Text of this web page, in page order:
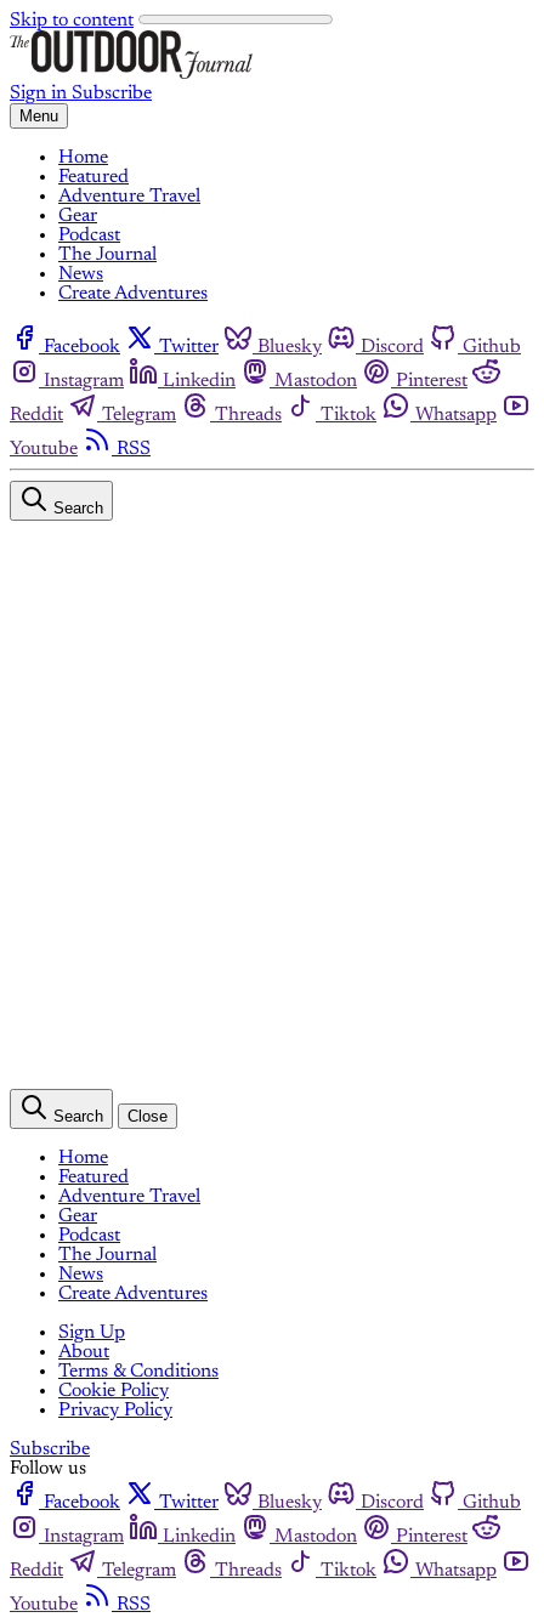
Skip to content
Sign in Subscribe
Menu
Home
Featured
Adventure Travel
Gear
Podcast
The Journal
News
Create Adventures
Facebook Twitter Bluesky Discord
Github
Instagram
Linkedin Mastodon
Pinterest
Reddit
Telegram Threads Tiktok
Whatsapp
Youtube
RSS
Search
Search Close
Home
Featured
Adventure Travel
Gear
Podcast
The Journal
News
Create Adventures
Sign Up
About
Terms & Conditions
Cookie Policy
Privacy Policy
Subscribe
Follow us
Facebook
Twitter Bluesky Discord
Github
Instagram
Linkedin Mastodon
Pinterest
Reddit
Telegram Threads Tiktok
Whatsapp
Youtube
RSS